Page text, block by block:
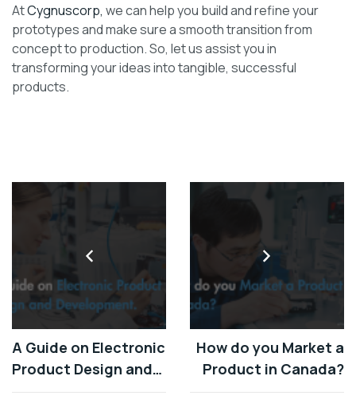
AtCygnuscorp, we can help you build and refine your
prototypes and make sure a smooth transition from
concept to production. So, let us assist you in
transforming your ideas into tangible, successful
products.
A Guide on Electronic
Product Design and
Development.
How do you Market a
Product in Canada?